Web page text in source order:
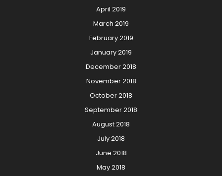
April 2019
March 2019
February 2019
January 2019
December 2018
November 2018
October 2018
September 2018
August 2018
July 2018
June 2018
May 2018